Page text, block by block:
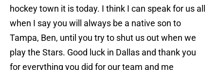
hockey town it is today. I think I can speak for us all
when I say you will always be a native son to
Tampa, Ben, until you try to shut us out when we
play the Stars. Good luck in Dallas and thank you
for everything you did for our team and me